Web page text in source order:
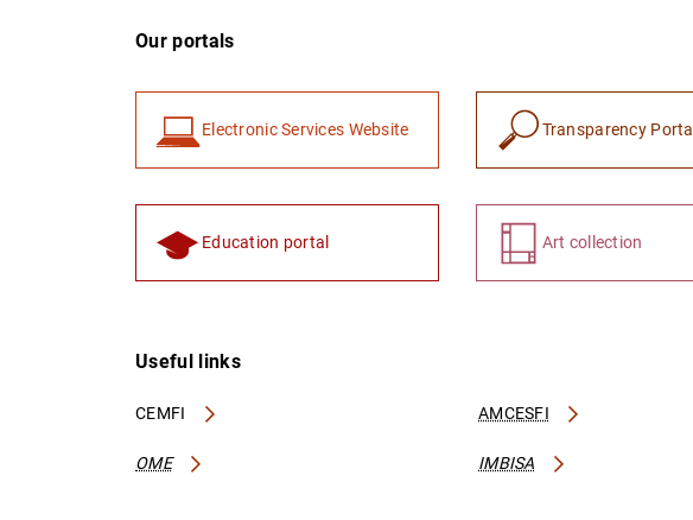
Our portals
Electronic Services Website Transparency Portal
Education portal Art collection
Useful links
CEMFI AMCESFI
OME IMBISA